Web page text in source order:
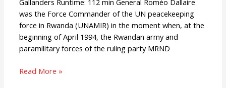
Gallanders Runtime: 112 min General Roméo Dallaire
was the Force Commander of the UN peacekeeping
force in Rwanda (UNAMIR) in the moment when, at the
beginning of April 1994, the Rwandan army and
paramilitary forces of the ruling party MRND
Read More »